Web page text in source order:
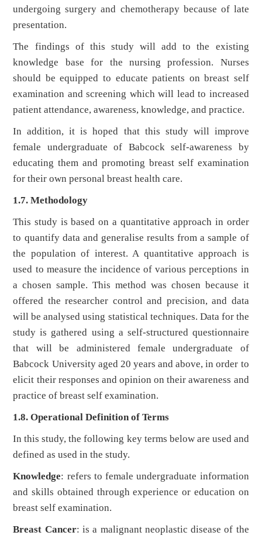
undergoing surgery and chemotherapy because of late
presentation.
The findings of this study will add to the existing
knowledge base for the nursing profession. Nurses
should be equipped to educate patients on breast self
examination and screening which will lead to increased
patient attendance, awareness, knowledge, and practice.
In addition, it is hoped that this study will improve
female undergraduate of Babcock self-awareness by
educating them and promoting breast self examination
for their own personal breast health care.
1.7. Methodology
This study is based on a quantitative approach in order
to quantify data and generalise results from a sample of
the population of interest. A quantitative approach is
used to measure the incidence of various perceptions in
a chosen sample. This method was chosen because it
offered the researcher control and precision, and data
will be analysed using statistical techniques. Data for the
study is gathered using a self-structured questionnaire
that will be administered female undergraduate of
Babcock University aged 20 years and above, in order to
elicit their responses and opinion on their awareness and
practice of breast self examination.
1.8. Operational Definition of Terms
In this study, the following key terms below are used and
defined as used in the study.
Knowledge: refers to female undergraduate information
and skills obtained through experience or education on
breast self examination.
Breast Cancer: is a malignant neoplastic disease of the